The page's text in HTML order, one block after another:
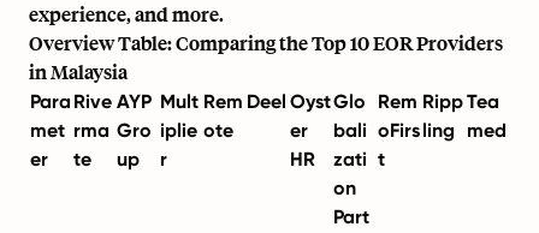
experience, and more.
Overview Table: Comparing the Top 10 EOR Providers
in Malaysia
Para
met
er
Rive
rma
te
AYP
Gro
up
Mult
iplie
r
Rem
ote
Deel Oyst
er
HR
Glo
bali
zati
on
Part
Rem
oFirs
t
Ripp
ling
Tea
med